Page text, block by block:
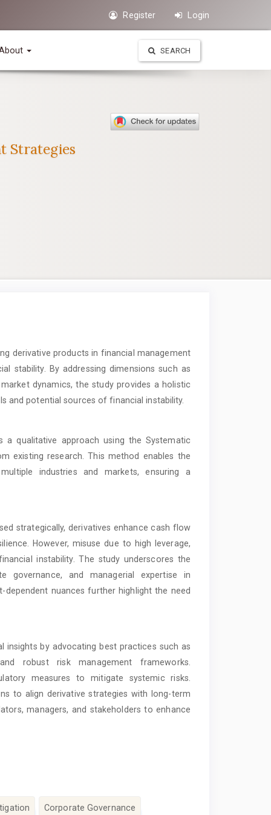
Register Login
SEARCH
Strategies
derivative products in financial management
stability. By addressing dimensions such as
dynamics, the study provides a holistic
and potential sources of financial instability.
a qualitative approach using the Systematic
existing research. This method enables the
industries and markets, ensuring a
strategically, derivatives enhance cash flow
However, misuse due to high leverage,
instability. The study underscores the
governance, and managerial expertise in
nuances further highlight the need
by advocating best practices such as
robust risk management frameworks.
measures to mitigate systemic risks.
to align derivative strategies with long-term
managers, and stakeholders to enhance
Corporate Governance